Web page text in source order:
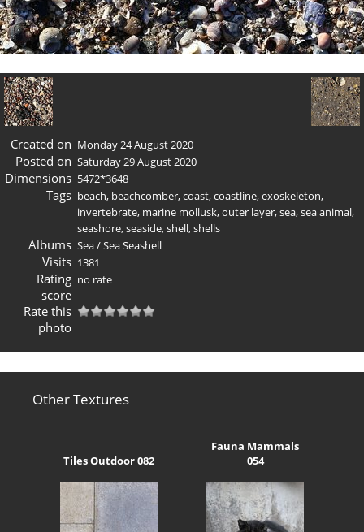
Created on Monday 24 August 2020
Posted on Saturday 29 August 2020
Dimensions 5472*3648
Tags beach, beachcomber,coast,coastline,exoskeleton,
invertebrate, marine mollusk,outer layer,sea,sea animal,
seashore,seaside,shell,shells
Albums Sea/Sea Seashell
Visits 1381
Rating
score
no rate
Rate this
photo
Other Textures
Tiles Outdoor 082
Fauna Mammals
054